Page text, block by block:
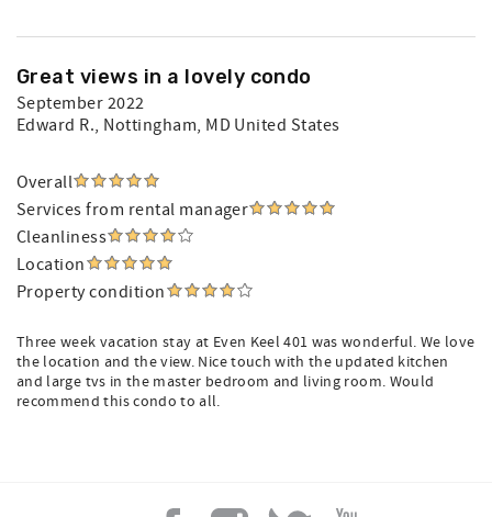
Great views in a lovely condo
September 2022
Edward R., Nottingham, MD United States
Overall
Services from rental manager
Cleanliness
Location
Property condition
Three week vacation stay at Even Keel 401 was wonderful. We love
the location and the view. Nice touch with the updated kitchen
and large tvs in the master bedroom and living room. Would
recommend this condo to all.